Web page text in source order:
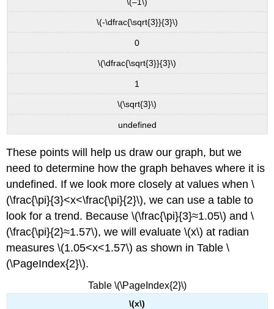
graph
of
one
period.
Analyzing
the
Graphs
\
(y
\(-\dfrac{\sqrt{3}}{3}\)
0
\(\dfrac{\sqrt{3}}{3}\)
1
\(\sqrt{3}\)
undefined
These points will help us draw our graph, but we
need to determine how the graph behaves where it is
undefined. If we look more closely at values when \
(\frac{\pi}{3}<x<\frac{\pi}{2}\), we can use a table to
look for a trend. Because \(\frac{\pi}{3}≈1.05\) and \
(\frac{\pi}{2}≈1.57\), we will evaluate \(x\) at radian
measures \(1.05<x<1.57\) as shown in Table \
(\PageIndex{2}\).
Table \(\PageIndex{2}\)
\(x\)